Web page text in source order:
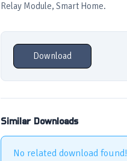
Relay Module, Smart Home.
Download
Similar Downloads
No related download found!